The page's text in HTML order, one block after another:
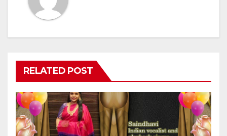
RELATED POST